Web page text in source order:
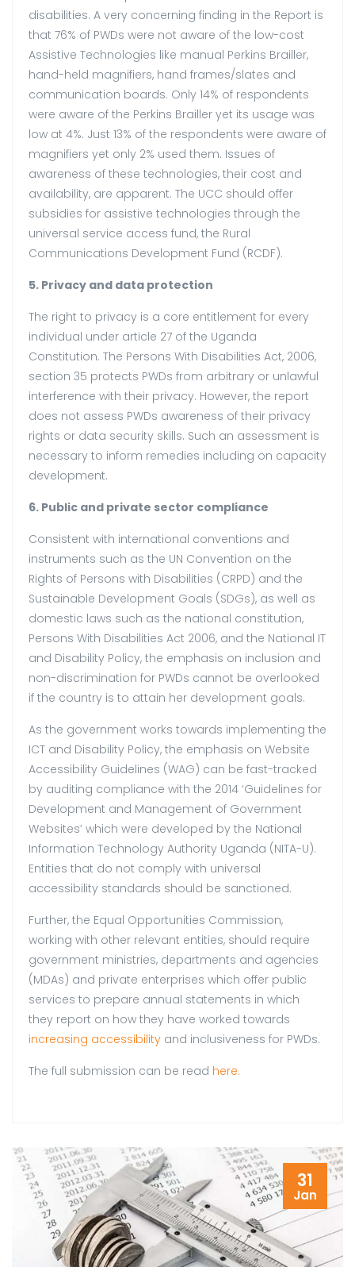
disabilities. A very concerning finding in the Report is
that 76% of PWDs were not aware of the low-cost
Assistive Technologies like manual Perkins Brailler,
hand-held magnifiers, hand frames/slates and
communication boards. Only 14% of respondents
were aware of the Perkins Brailler yet its usage was
low at 4%. Just 13% of the respondents were aware of
magnifiers yet only 2% used them. Issues of
awareness of these technologies, their cost and
availability, are apparent. The UCC should offer
subsidies for assistive technologies through the
universal service access fund, the Rural
Communications Development Fund (RCDF).
5. Privacy and data protection
The right to privacy is a core entitlement for every
individual under article 27 of the Uganda
Constitution. The Persons With Disabilities Act, 2006,
section 35 protects PWDs from arbitrary or unlawful
interference with their privacy. However, the report
does not assess PWDs awareness of their privacy
rights or data security skills. Such an assessment is
necessary to inform remedies including on capacity
development.
6. Public and private sector compliance
Consistent with international conventions and
instruments such as the UN Convention on the
Rights of Persons with Disabilities (CRPD) and the
Sustainable Development Goals (SDGs), as well as
domestic laws such as the national constitution,
Persons With Disabilities Act 2006, and the National IT
and Disability Policy, the emphasis on inclusion and
non-discrimination for PWDs cannot be overlooked
if the country is to attain her development goals.
As the government works towards implementing the
ICT and Disability Policy, the emphasis on Website
Accessibility Guidelines (WAG) can be fast-tracked
by auditing compliance with the 2014 ‘Guidelines for
Development and Management of Government
Websites’ which were developed by the National
Information Technology Authority Uganda (NITA-U).
Entities that do not comply with universal
accessibility standards should be sanctioned.
Further, the Equal Opportunities Commission,
working with other relevant entities, should require
government ministries, departments and agencies
(MDAs) and private enterprises which offer public
services to prepare annual statements in which
they report on how they have worked towards
increasing accessibility and inclusiveness for PWDs.
The full submission can be read here.
31
Jan